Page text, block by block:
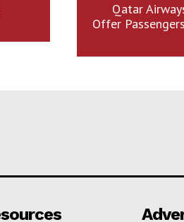
Qatar
Offer